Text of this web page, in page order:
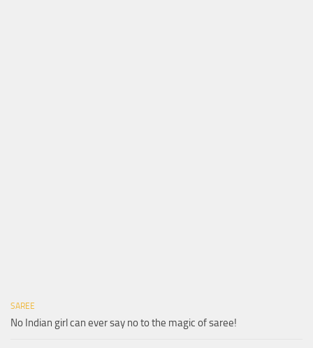
SAREE
No Indian girl can ever say no to the magic of saree!